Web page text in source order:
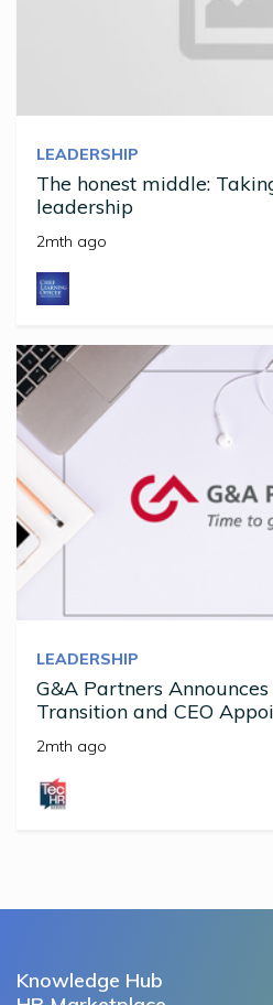
LEADERSHIP
The honest middle:
leadership
2mth ago
LEADERSHIP
G&A Partners
Transition and CEO
2mth ago
Knowledge Hub